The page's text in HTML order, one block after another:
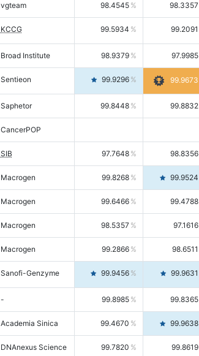
vgteam 98.4545 98.3357
KCCG 99.5934 99.2091
Broad Institute 98.9379 97.9985
Sentieon 99.9296 99.9673
Saphetor 99.8448 99.8832
CancerPOP
SIB 97.7648 98.8356
Macrogen 99.8268 99.9524
Macrogen 99.6466 99.4788
Macrogen 98.5357 97.1616
Macrogen 99.2866 98.6511
Sanofi-Genzyme 99.9456 99.9631
- 99.8985 99.8365
Academia Sinica 99.4670 99.9638
DNAnexus Science 99.7820 99.8619